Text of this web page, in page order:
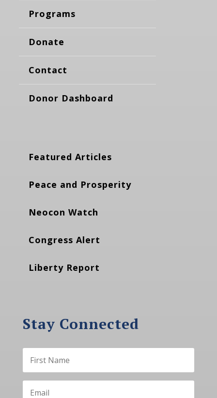
Programs
Donate
Contact
Donor Dashboard
Featured Articles
Peace and Prosperity
Neocon Watch
Congress Alert
Liberty Report
Stay Connected